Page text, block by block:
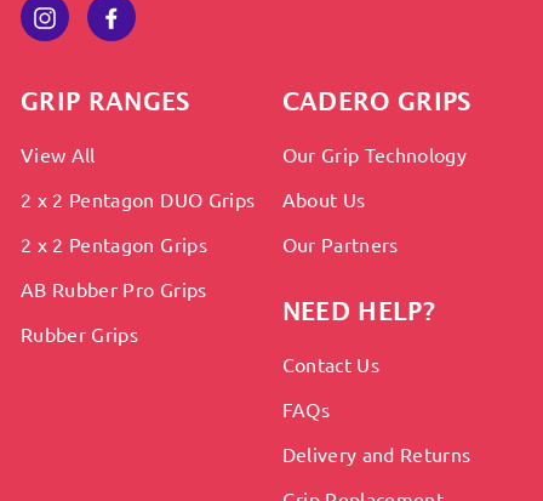
InstagramFacebook
GRIP RANGES
View All
2 x 2 Pentagon DUO Grips
2 x 2 Pentagon Grips
AB Rubber Pro Grips
Rubber Grips
CADERO GRIPS
Our Grip Technology
About Us
Our Partners
NEED HELP?
Contact Us
FAQs
Delivery and Returns